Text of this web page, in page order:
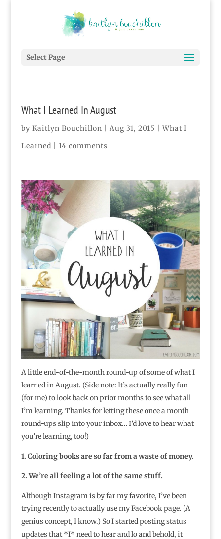
Select Page
What I Learned In August
by Kaitlyn Bouchillon Aug 31, 2015
What I
Learned
14 comments
A little end-of-the-month round-up of some of what I
learned in August. (Side note: It’s actually really fun
(for me) to look back on prior months to see what all
I’m learning. Thanks for letting these once a month
round-ups slip into your inbox… I’d love to hear what
you’re learning, too!)
1. Coloring books are so far from a waste of money.
2. We’re all feeling a lot of the same stuff.
Although Instagram is by far my favorite, I’ve been
trying recently to actually use my Facebook page. (A
genius concept, I know.) So I started posting status
updates that *I* need to hear and lo and behold, it